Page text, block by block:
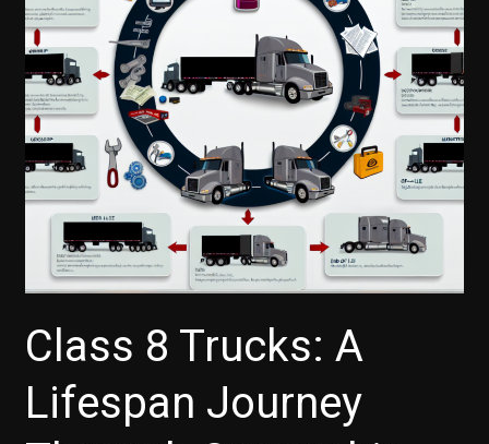
for
Responsible
Upgrading
Class 8 Trucks: A
Lifespan Journey